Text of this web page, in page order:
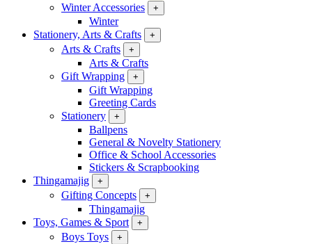
Winter Accessories
+
Winter
Stationery, Arts & Crafts
+
Arts & Crafts +
Arts & Crafts
Gift Wrapping
+
Gift Wrapping
Greeting Cards
Stationery
+
Ballpens
General & Novelty Stationery
Office & School Accessories
Stickers & Scrapbooking
Thingamajig
+
Gifting Concepts +
Thingamajig
Toys, Games & Sport
+
Boys Toys +